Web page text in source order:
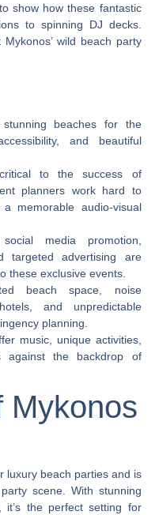
show how these fantastic
to spinning DJ decks.
wild beach party
beaches for the
and beautiful
to the success of
planners work hard to
memorable audio-visual
media promotion,
targeted advertising are
these exclusive events.
beach space, noise
and unpredictable
planning.
music, unique activities,
against the backdrop of
Mykonos
luxury beach parties and is
scene. With stunning
it’s the perfect setting for